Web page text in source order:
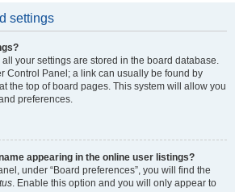
settings
all your settings are stored in the board database.
Control Panel; a link can usually be found by
the top of board pages. This system will allow you
preferences.
appearing in the online user listings?
under “Board preferences”, you will find the
. Enable this option and you will only appear to